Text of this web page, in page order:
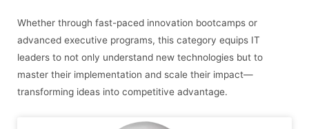
Whether through fast-paced innovation bootcamps or
advanced executive programs, this category equips IT
leaders to not only understand new technologies but to
master their implementation and scale their impact—
transforming ideas into competitive advantage.